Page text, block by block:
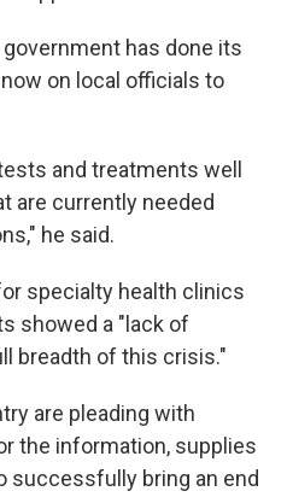
has done its
on local officials to
and treatments well
are currently needed
he said.
specialty health clinics
showed a "lack of
breadth of this crisis."
are pleading with
the information, supplies
successfully bring an end